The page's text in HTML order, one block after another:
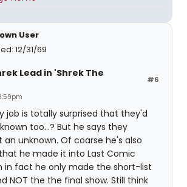
User
12/31/69
#6
Lead in 'Shrek The
job is totally surprised that they'd
too...? But he says they
unknown. Of coarse he's also
he made it into Last Comic
in fact he only made the short-list
NOT the the final show. Still think